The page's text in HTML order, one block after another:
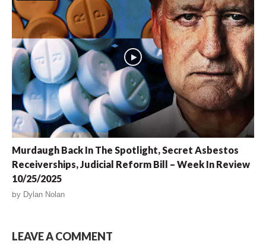
Murdaugh Back In The Spotlight, Secret Asbestos
Receiverships, Judicial Reform Bill – Week In Review
10/25/2025
by Dylan Nolan
LEAVE A COMMENT